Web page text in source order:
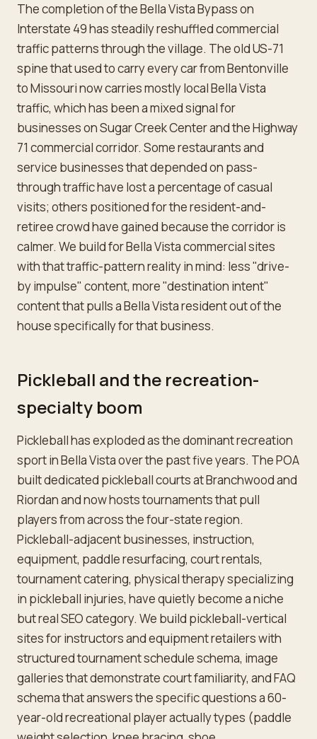
The completion of the Bella Vista Bypass on
Interstate 49 has steadily reshuffled commercial
traffic patterns through the village. The old US-71
spine that used to carry every car from Bentonville
to Missouri now carries mostly local Bella Vista
traffic, which has been a mixed signal for
businesses on Sugar Creek Center and the Highway
71 commercial corridor. Some restaurants and
service businesses that depended on pass-
through traffic have lost a percentage of casual
visits; others positioned for the resident-and-
retiree crowd have gained because the corridor is
calmer. We build for Bella Vista commercial sites
with that traffic-pattern reality in mind: less "drive-
by impulse" content, more "destination intent"
content that pulls a Bella Vista resident out of the
house specifically for that business.
Pickleball and the recreation-
specialty boom
Pickleball has exploded as the dominant recreation
sport in Bella Vista over the past five years. The POA
built dedicated pickleball courts at Branchwood and
Riordan and now hosts tournaments that pull
players from across the four-state region.
Pickleball-adjacent businesses, instruction,
equipment, paddle resurfacing, court rentals,
tournament catering, physical therapy specializing
in pickleball injuries, have quietly become a niche
but real SEO category. We build pickleball-vertical
sites for instructors and equipment retailers with
structured tournament schedule schema, image
galleries that demonstrate court familiarity, and FAQ
schema that answers the specific questions a 60-
year-old recreational player actually types (paddle